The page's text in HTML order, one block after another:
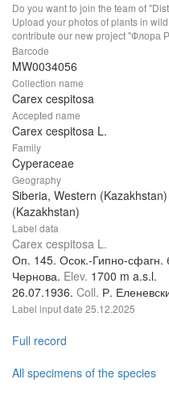
Do you want to join the team of
Upload your photos of plants in
contribute our new project "Флора
Barcode
MW0034056
Collection name
Carex cespitosa
Accepted name
Carex cespitosa L.
Family
Cyperaceae
Geography
Siberia, Western
(Kazakhstan)
Label data
Carex cespitosa L.
Оп. 145. Осок.-Гипно-сфагн.
Чернова. Elev. 1700 m a.s.l.
26.07.1936. Coll. Р.
Label input date 25.12.2025
Full record
All specimens of the species